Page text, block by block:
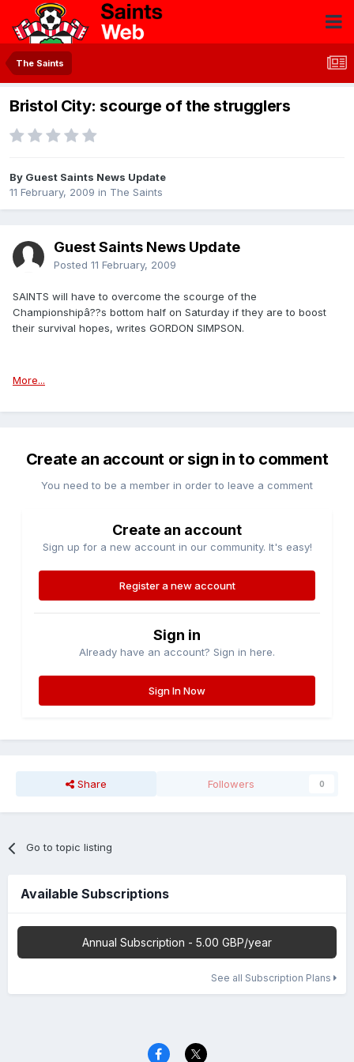
The Saints
Bristol City: scourge of the strugglers
By Guest Saints News Update
11 February, 2009 in The Saints
Guest Saints News Update
Posted 11 February, 2009
SAINTS will have to overcome the scourge of the
Championshipâ??s bottom half on Saturday if they are to boost
their survival hopes, writes GORDON SIMPSON.
More...
Create an account or sign in to comment
You need to be a member in order to leave a comment
Create an account
Sign up for a new account in our community. It's easy!
Register a new account
Sign in
Already have an account? Sign in here.
Sign In Now
Share Followers 0
Go to topic listing
Available Subscriptions
Annual Subscription - 5.00 GBP/year
See all Subscription Plans